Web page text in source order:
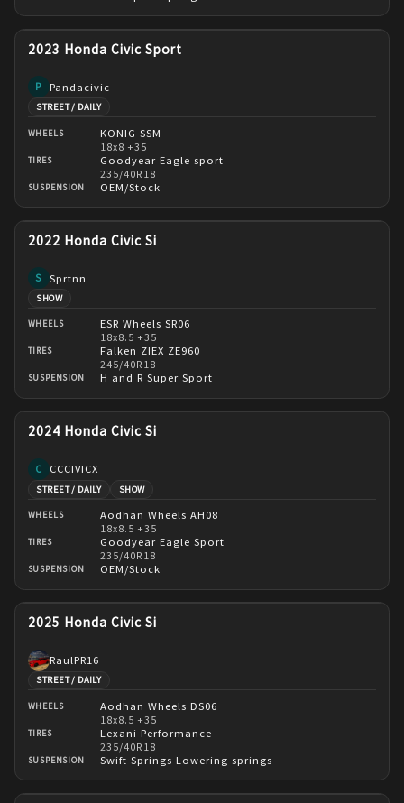
2023 Honda Civic Sport
P Pandacivic
STREET / DAILY
WHEELS
KONIG SSM
18x8 +35
TIRES
Goodyear Eagle sport
235/40R18
SUSPENSION OEM/Stock
2022 Honda Civic Si
S Sprtnn
SHOW
WHEELS
ESR Wheels SR06
18x8.5 +35
TIRES
Falken ZIEX ZE960
245/40R18
SUSPENSION H and R Super Sport
2024 Honda Civic Si
C CCCIVICX
STREET / DAILY SHOW
WHEELS
Aodhan Wheels AH08
18x8.5 +35
TIRES
Goodyear Eagle Sport
235/40R18
SUSPENSION OEM/Stock
2025 Honda Civic Si
RaulPR16
STREET / DAILY
WHEELS
Aodhan Wheels DS06
18x8.5 +35
TIRES
Lexani Performance
235/40R18
SUSPENSION Swift Springs Lowering springs